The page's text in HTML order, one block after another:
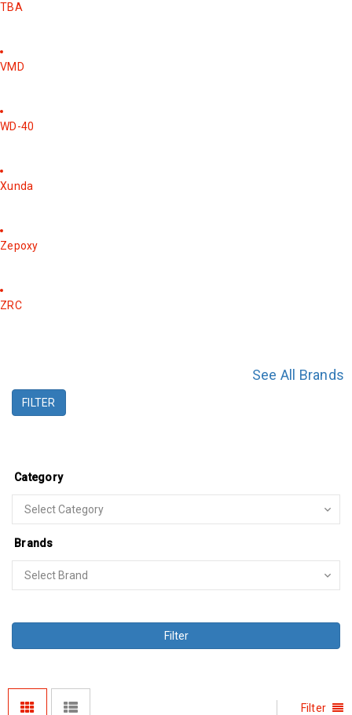
TBA
VMD
WD-40
Xunda
Zepoxy
ZRC
See All Brands
FILTER
Category
Brands
Filter
Filter